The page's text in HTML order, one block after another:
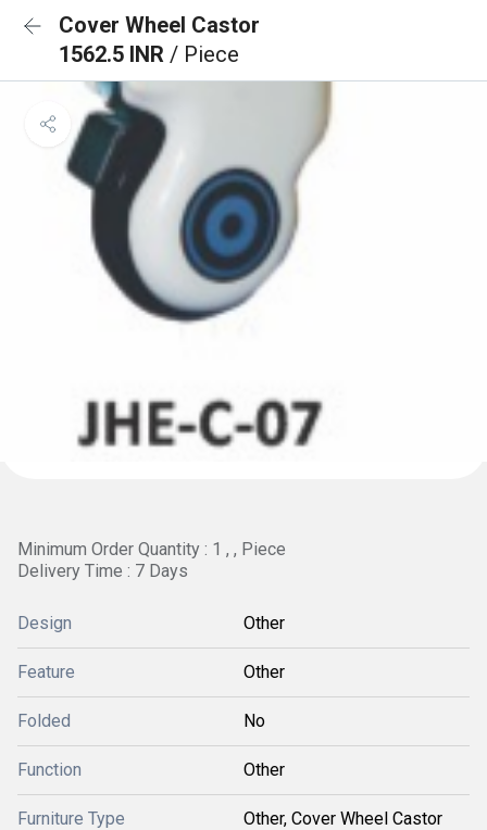
Cover Wheel Castor
1562.5 INR / Piece
Minimum Order Quantity : 1 , , Piece
Delivery Time : 7 Days
Design Other
Feature Other
Folded No
Function Other
Furniture Type Other, Cover Wheel Castor